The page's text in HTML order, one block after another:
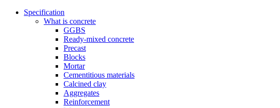
Specification
What is concrete
GGBS
Ready-mixed concrete
Precast
Blocks
Mortar
Cementitious materials
Calcined clay
Aggregates
Reinforcement